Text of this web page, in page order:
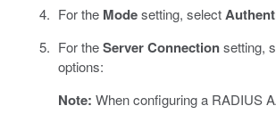
For the Modesetting, select
For theServer Connectionsetting,
options:
Note: When configuring a RADIUS